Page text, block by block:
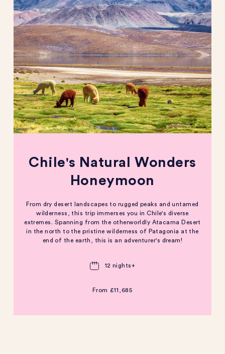
Chile's Natural Wonders
Honeymoon
From dry desert landscapes to rugged peaks and untamed
wilderness, this trip immerses you in Chile's diverse
extremes. Spanning from the otherworldly Atacama Desert
in the north to the pristine wilderness of Patagonia at the
end of the earth, this is an adventurer's dream!
12 nights+
From £11,685